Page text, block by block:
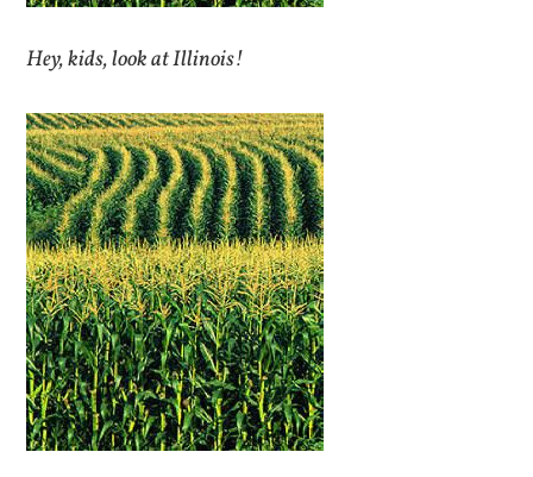
Hey, kids, look at Illinois!